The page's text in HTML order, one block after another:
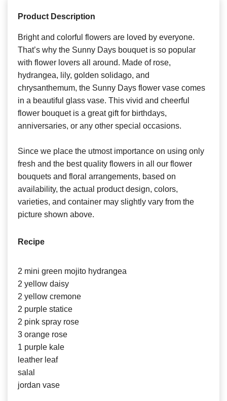
Product Description
Bright and colorful flowers are loved by everyone.
That’s why the Sunny Days bouquet is so popular
with flower lovers all around. Made of rose,
hydrangea, lily, golden solidago, and
chrysanthemum, the Sunny Days flower vase comes
in a beautiful glass vase. This vivid and cheerful
flower bouquet is a great gift for birthdays,
anniversaries, or any other special occasions.
Since we place the utmost importance on using only
fresh and the best quality flowers in all our flower
bouquets and floral arrangements, based on
availability, the actual product design, colors,
varieties, and container may slightly vary from the
picture shown above.
Recipe
2 mini green mojito hydrangea
2 yellow daisy
2 yellow cremone
2 purple statice
2 pink spray rose
3 orange rose
1 purple kale
leather leaf
salal
jordan vase